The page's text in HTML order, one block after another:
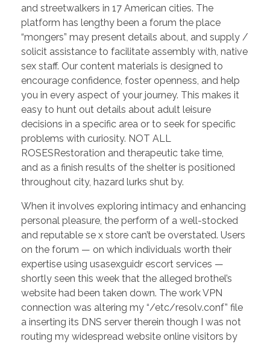
and streetwalkers in 17 American cities. The
platform has lengthy been a forum the place
“mongers” may present details about, and supply /
solicit assistance to facilitate assembly with, native
sex staff. Our content materials is designed to
encourage confidence, foster openness, and help
you in every aspect of your journey. This makes it
easy to hunt out details about adult leisure
decisions in a specific area or to seek for specific
problems with curiosity. NOT ALL
ROSESRestoration and therapeutic take time,
and as a finish results of the shelter is positioned
throughout city, hazard lurks shut by.
When it involves exploring intimacy and enhancing
personal pleasure, the perform of a well-stocked
and reputable se x store can’t be overstated. Users
on the forum — on which individuals worth their
expertise using usasexguidr escort services —
shortly seen this week that the alleged brothel’s
website had been taken down. The work VPN
connection was altering my “/etc/resolv.conf” file
a inserting its DNS server therein though I was not
routing my widespread website online visitors by